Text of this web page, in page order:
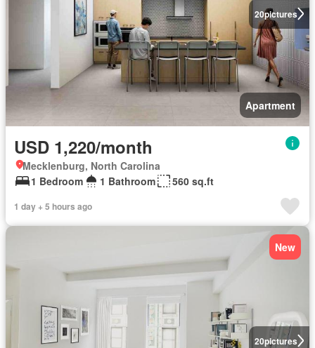
20pictures
Apartment
USD 1,220/month
Mecklenburg, North Carolina
1 Bedroom
1 Bathroom 560 sq.ft
1 day + 5 hours ago
20pictures
New